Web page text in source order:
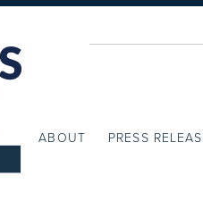
ABOUT PRESS